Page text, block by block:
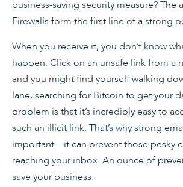
business-saving security measure? The
Firewalls form the first line of a strong
When you receive it, you don’t know
happen. Click on an unsafe link from a
and you might find yourself walking
lane, searching for Bitcoin to get your
problem is that it’s incredibly easy to
such an illicit link. That’s why strong
important—it can prevent those pesky
reaching your inbox. An ounce of
save your business.